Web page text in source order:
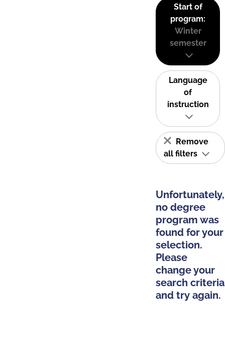
Start of
program:
Winter
semester
Language
of
instruction
Remove
all filters
Unfortunately,
no degree
program was
found for your
selection.
Please
change your
search criteria
and try again.